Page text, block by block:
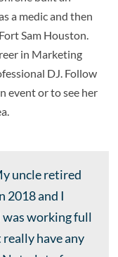
a medic and then
Sam Houston.
in Marketing
DJ. Follow
event or to see her
uncle retired
2018 and I
working full
really have any